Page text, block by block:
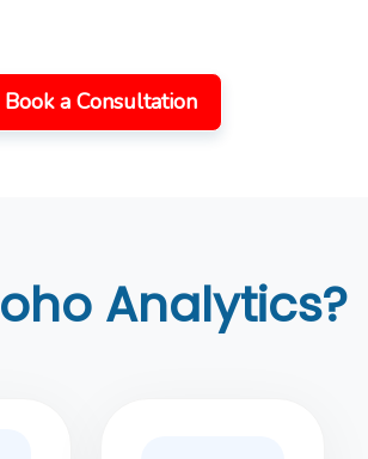
Book a Consultation
Analytics?